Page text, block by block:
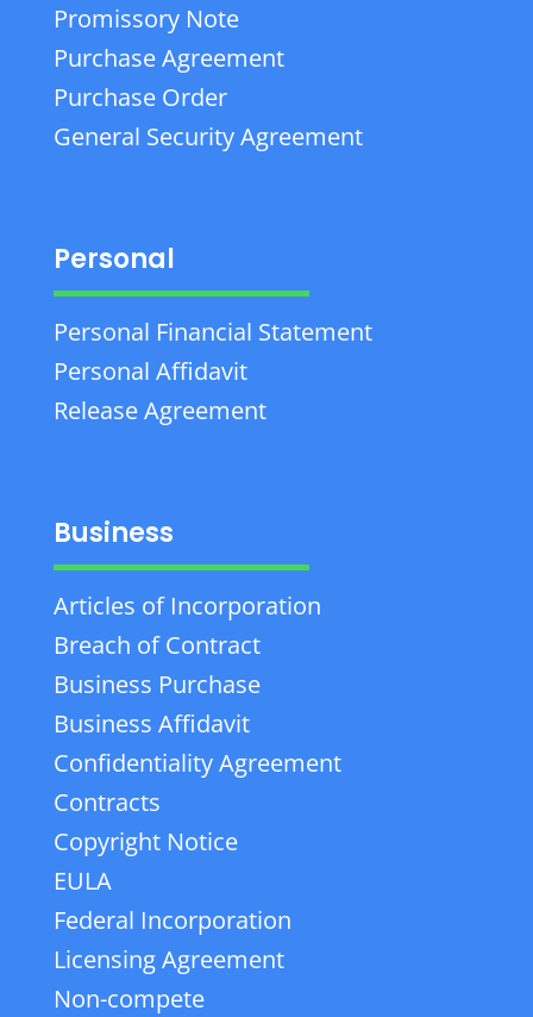
Promissory Note
Purchase Agreement
Purchase Order
General Security Agreement
Personal
Personal Financial Statement
Personal Affidavit
Release Agreement
Business
Articles of Incorporation
Breach of Contract
Business Purchase
Business Affidavit
Confidentiality Agreement
Contracts
Copyright Notice
EULA
Federal Incorporation
Licensing Agreement
Non-compete